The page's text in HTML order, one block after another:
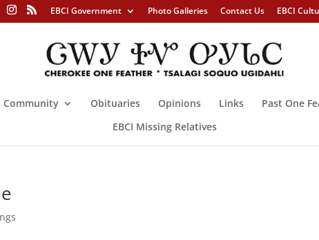
EBCI Government Photo Galleries Contact Us EBCI
Community Obituaries Opinions Links Past One
EBCI Missing Relatives